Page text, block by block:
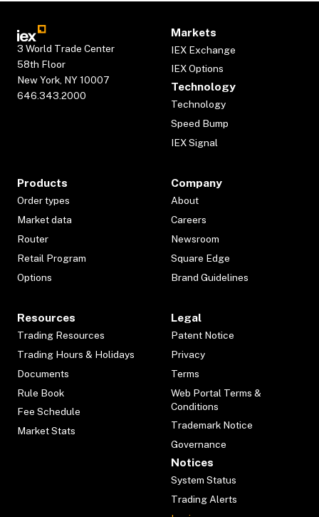
3 World Trade Center
58th Floor
New York, NY 10007
646.343.2000
Markets
IEX Exchange
IEX Options
Technology
Technology
Speed Bump
IEX Signal
Products
Order types
Market data
Router
Retail Program
Options
Company
About
Careers
Newsroom
Square Edge
Brand Guidelines
Resources
Trading Resources
Trading Hours & Holidays
Documents
Rule Book
Fee Schedule
Market Stats
Legal
Patent Notice
Privacy
Terms
Web Portal Terms &
Conditions
Trademark Notice
Governance
Notices
System Status
Trading Alerts